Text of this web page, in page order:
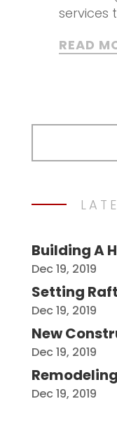
services
READ
Building A
Dec 19, 2019
Setting
Dec 19, 2019
New
Dec 19, 2019
Remodeling
Dec 19, 2019